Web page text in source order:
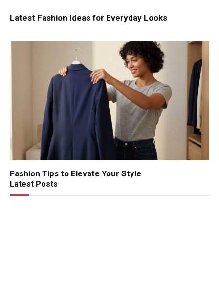
Latest Fashion Ideas for Everyday Looks
Fashion Tips to Elevate Your Style
Latest Posts